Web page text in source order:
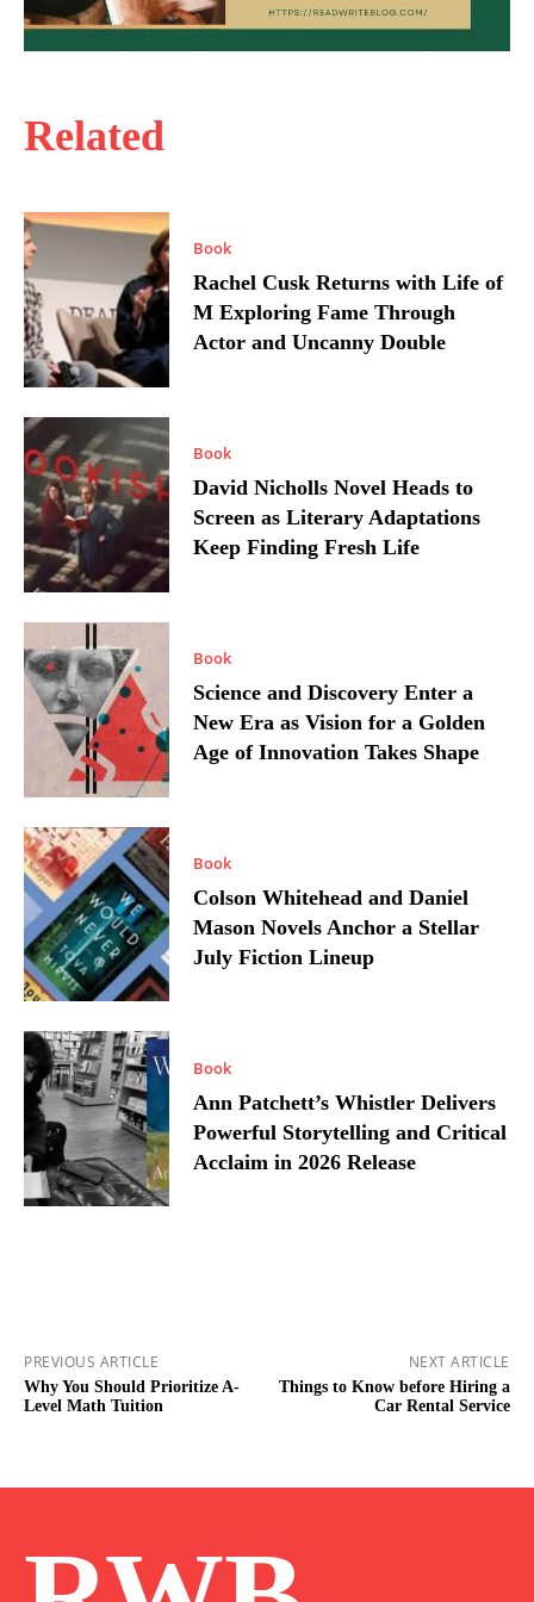
Related
Book
Rachel Cusk Returns with Life of
M Exploring Fame Through
Actor and Uncanny Double
Book
David Nicholls Novel Heads to
Screen as Literary Adaptations
Keep Finding Fresh Life
Book
Science and Discovery Enter a
New Era as Vision for a Golden
Age of Innovation Takes Shape
Book
Colson Whitehead and Daniel
Mason Novels Anchor a Stellar
July Fiction Lineup
Book
Ann Patchett’s Whistler Delivers
Powerful Storytelling and Critical
Acclaim in 2026 Release
PREVIOUS ARTICLE
Why You Should Prioritize A-
Level Math Tuition
NEXT ARTICLE
Things to Know before Hiring a
Car Rental Service